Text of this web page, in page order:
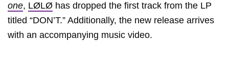
one, LØLØ has dropped the first track from the LP
titled “DON’T.” Additionally, the new release arrives
with an accompanying music video.